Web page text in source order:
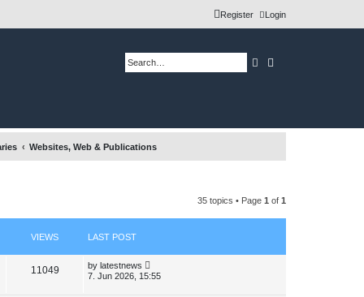
Login
Register
Search
Websites, Web & Publications
35 topics • Page 1 of 1
VIEWS LAST POST
11049V
L
a
by latestnews
7. Jun 2026, 15:55